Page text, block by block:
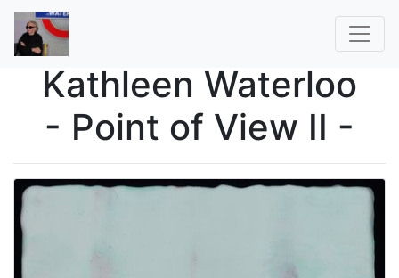
Kathleen Waterloo
- Point of View II -